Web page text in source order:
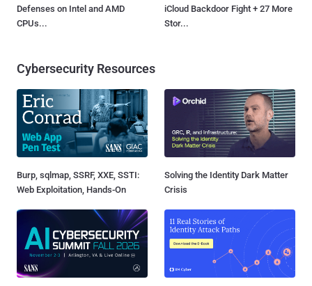
Defenses on Intel and AMD
CPUs...
iCloud Backdoor Fight + 27 More
Stor...
Cybersecurity Resources
Burp, sqlmap, SSRF, XXE, SSTI:
Web Exploitation, Hands-On
Solving the Identity Dark Matter
Crisis